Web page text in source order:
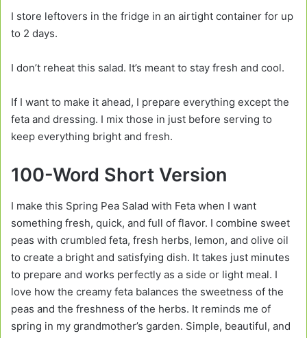
I store leftovers in the fridge in an airtight container for up
to 2 days.
I don’t reheat this salad. It’s meant to stay fresh and cool.
If I want to make it ahead, I prepare everything except the
feta and dressing. I mix those in just before serving to
keep everything bright and fresh.
100-Word Short Version
I make this Spring Pea Salad with Feta when I want
something fresh, quick, and full of flavor. I combine sweet
peas with crumbled feta, fresh herbs, lemon, and olive oil
to create a bright and satisfying dish. It takes just minutes
to prepare and works perfectly as a side or light meal. I
love how the creamy feta balances the sweetness of the
peas and the freshness of the herbs. It reminds me of
spring in my grandmother’s garden. Simple, beautiful, and